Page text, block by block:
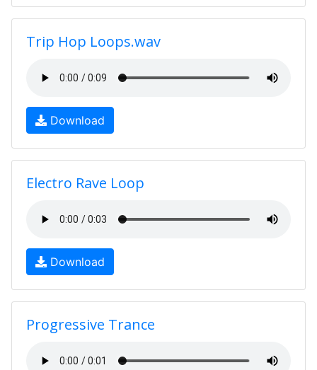
Trip Hop Loops.wav
Download
Electro Rave Loop
Download
Progressive Trance